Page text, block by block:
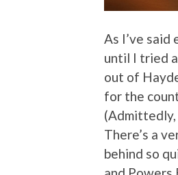
As I’ve said
until I tried
out of
for the
(Admittedly,
There’s a
behind so